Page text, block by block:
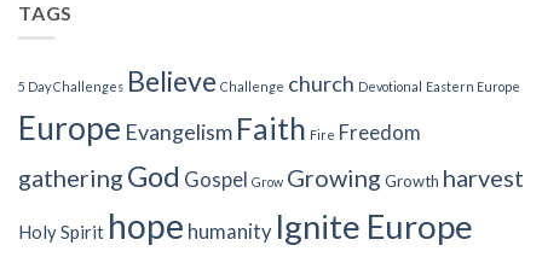
TAGS
5 Day Challenges Believe Challenge church Devotional Eastern Europe
Europe Evangelism Faith Fire Freedom
gathering God Gospel Grow Growing Growth harvest
Holy Spirit hope humanity Ignite Europe